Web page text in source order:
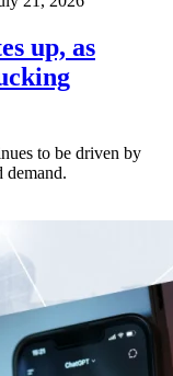
up, as
to be driven by
demand.